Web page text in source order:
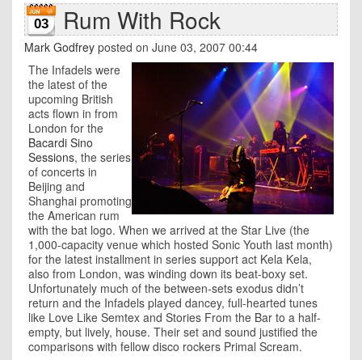
03 Rum With Rock
Mark Godfrey posted on June 03, 2007 00:44
The Infadels were
the latest of the
upcoming British
acts flown in from
London for the
Bacardi Sino
Sessions, the series
of concerts in
Beijing and
Shanghai promoting
the American rum
with the bat logo. When we arrived at the Star Live (the
1,000-capacity venue which hosted Sonic Youth last month)
for the latest installment in series support act Kela Kela,
also from London, was winding down its beat-boxy set.
Unfortunately much of the between-sets exodus didn’t
return and the Infadels played dancey, full-hearted tunes
like Love Like Semtex and Stories From the Bar to a half-
empty, but lively, house. Their set and sound justified the
comparisons with fellow disco rockers Primal Scream.